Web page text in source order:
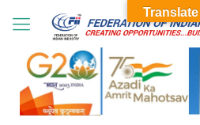
Translate